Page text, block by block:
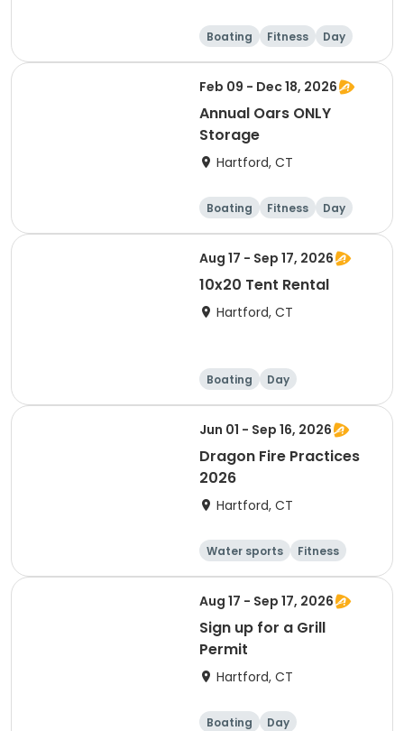
Boating Fitness Day
Feb 09 - Dec 18, 2026
Annual Oars ONLY
Storage
Hartford, CT
Boating Fitness
Day
Overnight
Aug 17 - Sep 17, 2026
10x20 Tent Rental
Hartford, CT
Boating Day
Jun 01 - Sep 16, 2026
Dragon Fire Practices
2026
Hartford, CT
Water sports
Fitness
Boating
Day
Aug 17 - Sep 17, 2026
Sign up for a Grill
Permit
Hartford, CT
Boating Day